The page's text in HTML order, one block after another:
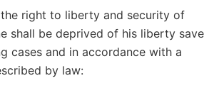
the right to liberty and security of
shall be deprived of his liberty save
cases and in accordance with a
by law: